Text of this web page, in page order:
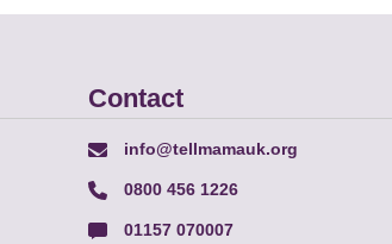
Contact
info@tellmamauk.org
0800 456 1226
01157 070007